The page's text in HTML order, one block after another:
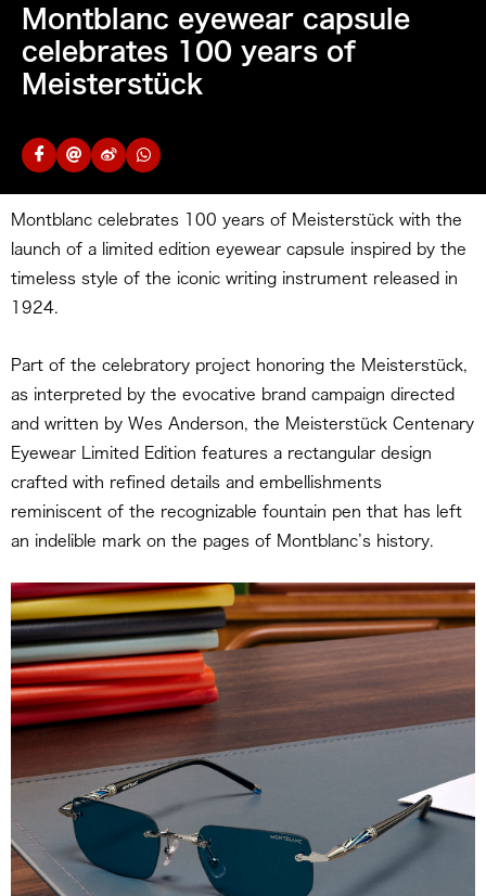
Montblanc eyewear capsule
celebrates 100 years of
Meisterstück
Montblanc celebrates 100 years of Meisterstück with the
launch of a limited edition eyewear capsule inspired by the
timeless style of the iconic writing instrument released in
1924.
Part of the celebratory project honoring the Meisterstück,
as interpreted by the evocative brand campaign directed
and written by Wes Anderson, the Meisterstück Centenary
Eyewear Limited Edition features a rectangular design
crafted with refined details and embellishments
reminiscent of the recognizable fountain pen that has left
an indelible mark on the pages of Montblanc’s history.